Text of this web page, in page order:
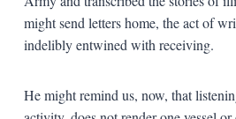
might send letters home, the act of
indelibly entwined with receiving.
He might remind us, now, that